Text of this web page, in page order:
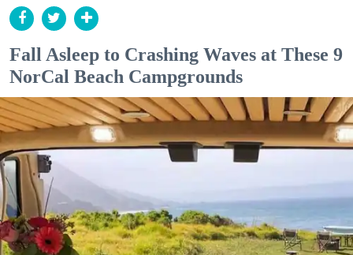
Fall Asleep to Crashing Waves at These 9
NorCal Beach Campgrounds